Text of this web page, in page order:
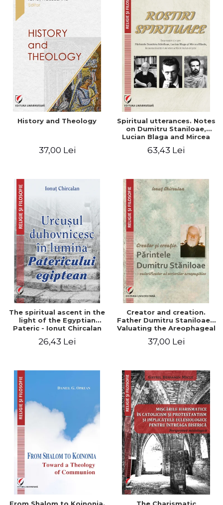
History and Theology
37,00 Lei
Spiritual utterances. Notes
on Dumitru Staniloae,
Lucian Blaga and Mircea
mystical tradition of the
63,43 Lei
The spiritual ascent in the
light of the Egyptian
Pateric - Ionut Chircalan
26,43 Lei
Creator and creation.
Father Dumitru Staniloae -
Valuating the Areophageal
37,00 Lei